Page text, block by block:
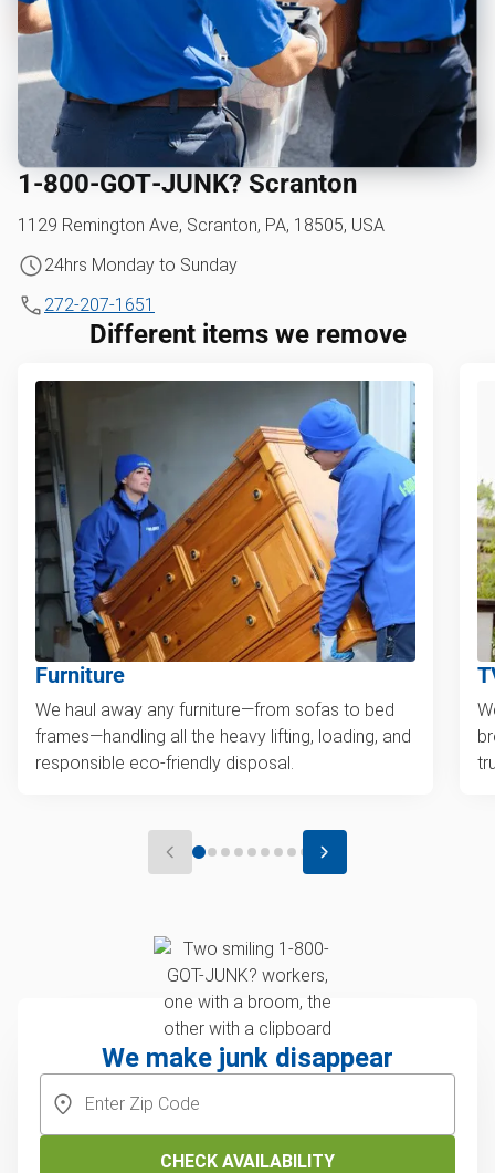
1‑800‑GOT‑JUNK? Scranton
1129 Remington Ave, Scranton, PA, 18505, USA
24hrs Monday to Sunday
272-207-1651
Different items we remove
Furniture
We haul away any furniture—from sofas to bed
frames—handling all the heavy lifting, loading, and
responsible eco-friendly disposal.
We make junk disappear
CHECK AVAILABILITY